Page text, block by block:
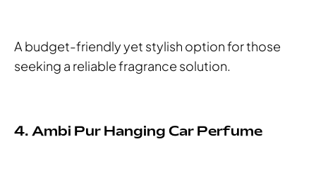
A budget-friendly yet stylish option for those
seeking a reliable fragrance solution.
4. Ambi Pur Hanging Car Perfume